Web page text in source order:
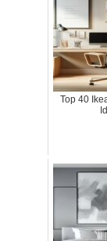
Top 40